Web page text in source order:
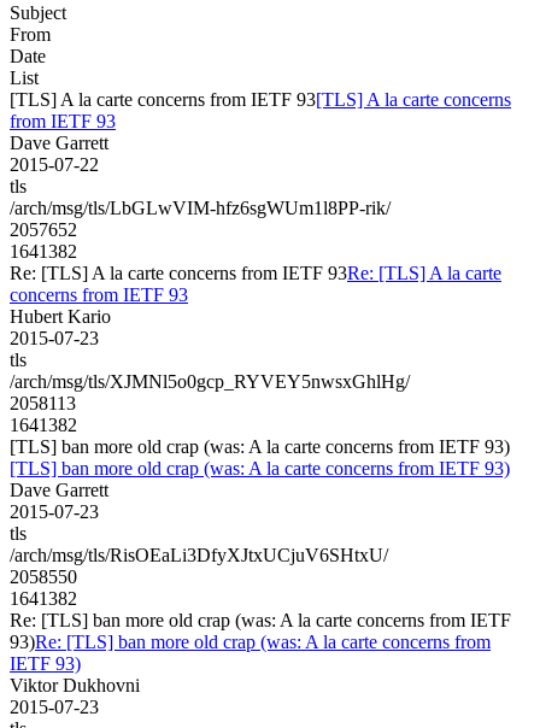
Subject
From
Date
List
[TLS] A la carte concerns from IETF 93[TLS] A la carte concerns
from IETF 93
Dave Garrett
2015-07-22
tls
/arch/msg/tls/LbGLwVIM-hfz6sgWUm1l8PP-rik/
2057652
1641382
Re: [TLS] A la carte concerns from IETF 93Re: [TLS] A la carte
concerns from IETF 93
Hubert Kario
2015-07-23
tls
/arch/msg/tls/XJMNl5o0gcp_RYVEY5nwsxGhlHg/
2058113
1641382
[TLS] ban more old crap (was: A la carte concerns from IETF 93)
[TLS] ban more old crap (was: A la carte concerns from IETF 93)
Dave Garrett
2015-07-23
tls
/arch/msg/tls/RisOEaLi3DfyXJtxUCjuV6SHtxU/
2058550
1641382
Re: [TLS] ban more old crap (was: A la carte concerns from IETF
93)Re: [TLS] ban more old crap (was: A la carte concerns from
IETF 93)
Viktor Dukhovni
2015-07-23